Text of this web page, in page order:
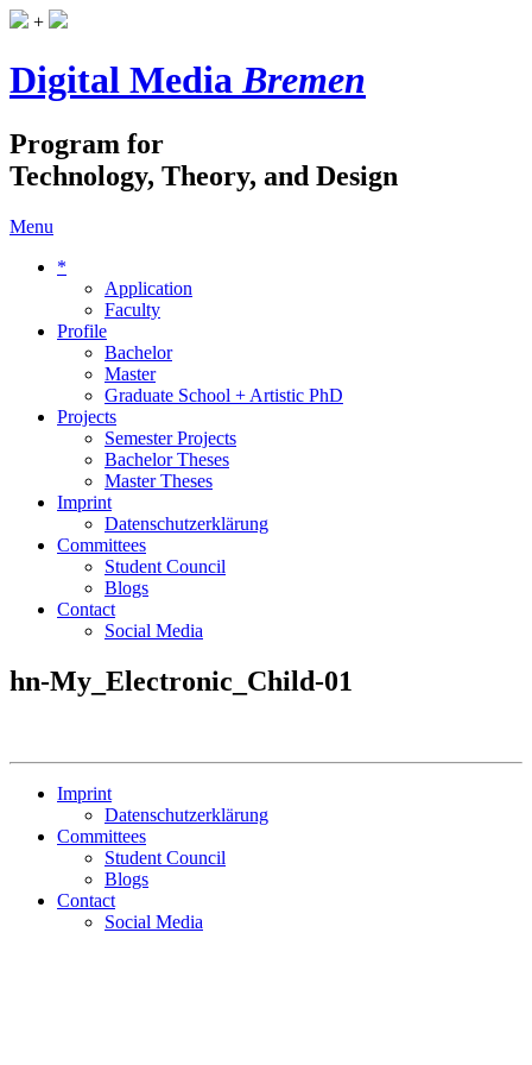
+
Digital MediaBremen
Program for
Technology, Theory, and Design
Menu
*
Application
Faculty
Profile
Bachelor
Master
Graduate School + Artistic PhD
Projects
Semester Projects
Bachelor Theses
Master Theses
Imprint
Datenschutzerklärung
Committees
Student Council
Blogs
Contact
Social Media
hn-My_Electronic_Child-01
Imprint
Datenschutzerklärung
Committees
Student Council
Blogs
Contact
Social Media